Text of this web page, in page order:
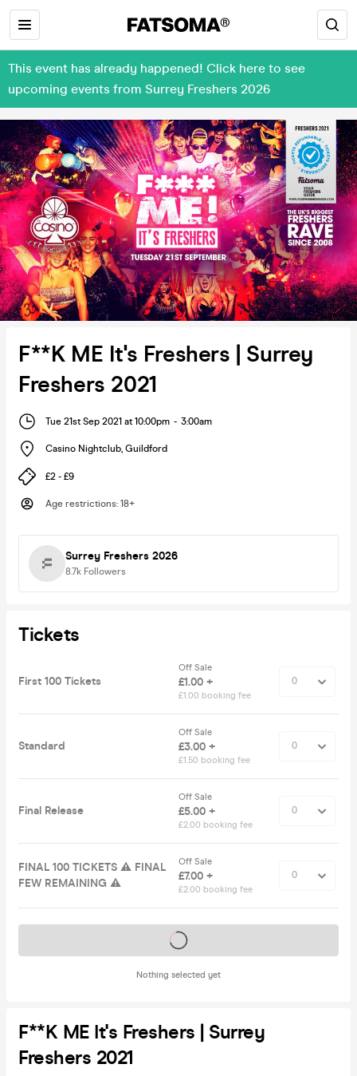
This event has already happened! Click here to see
upcoming events from Surrey Freshers 2026
F**K ME It's Freshers | Surrey
Freshers 2021
Tue 21st Sep 2021 at 10:00pm - 3:00am
Casino Nightclub, Guildford
£2 - £9
Age restrictions: 18+
Surrey Freshers 2026
8.7k Followers
Tickets
First 100 Tickets
Off Sale
£1.00 +
£1.00 booking fee
Standard
Off Sale
£3.00 +
£1.50 booking fee
Final Release
Off Sale
£5.00 +
£2.00 booking fee
FINAL 100 TICKETS ⚠️ FINAL
FEW REMAINING ⚠️
Off Sale
£7.00 +
£2.00 booking fee
Nothing selected yet
Tickets on sale soon
F**K ME It's Freshers | Surrey
Freshers 2021